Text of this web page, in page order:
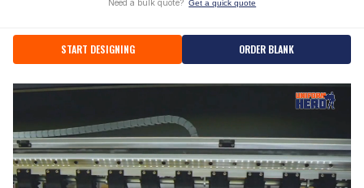
Need a bulk quote? Get a quick quote
START DESIGNING ORDER BLANK